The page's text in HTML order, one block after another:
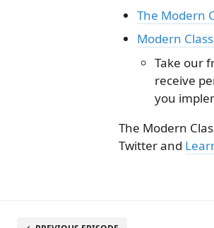
The Modern
Modern
Take our
receive
you
The Modern
Twitter and